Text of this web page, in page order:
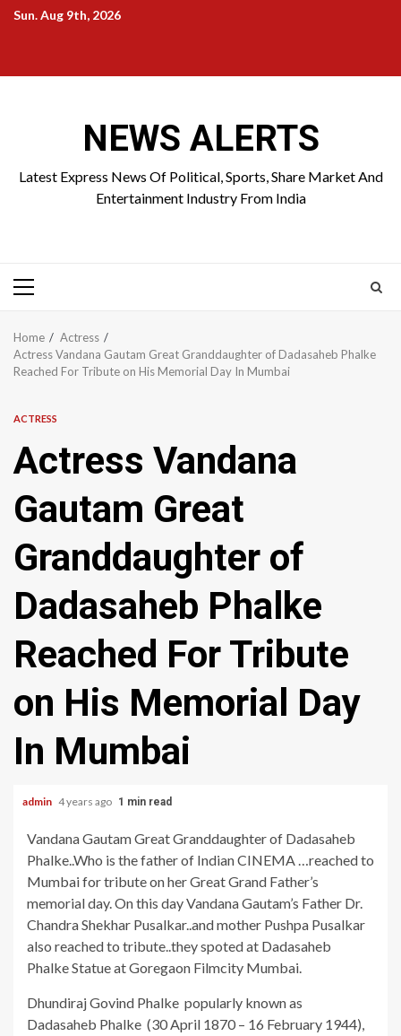
SkipSun. Aug 9th, 2026
NEWS ALERTS
Latest Express News Of Political, Sports, Share Market And
Entertainment Industry From India
Primary
Home
Actress
Actress Vandana Gautam Great Granddaughter of Dadasaheb Phalke
Reached For Tribute on His Memorial Day In Mumbai
ACTRESS
Actress Vandana
Gautam Great
Granddaughter of
Dadasaheb Phalke
Reached For Tribute
on His Memorial Day
In Mumbai
admin 4 years ago 1 min read
Vandana Gautam Great Granddaughter of Dadasaheb
Phalke..Who is the father of Indian CINEMA …reached to
Mumbai for tribute on her Great Grand Father’s
memorial day. On this day Vandana Gautam’s Father Dr.
Chandra Shekhar Pusalkar..and mother Pushpa Pusalkar
also reached to tribute..they spoted at Dadasaheb
Phalke Statue at Goregaon Filmcity Mumbai.
Dhundiraj Govind Phalke popularly known as
Dadasaheb Phalke (30 April 1870 – 16 February 1944),